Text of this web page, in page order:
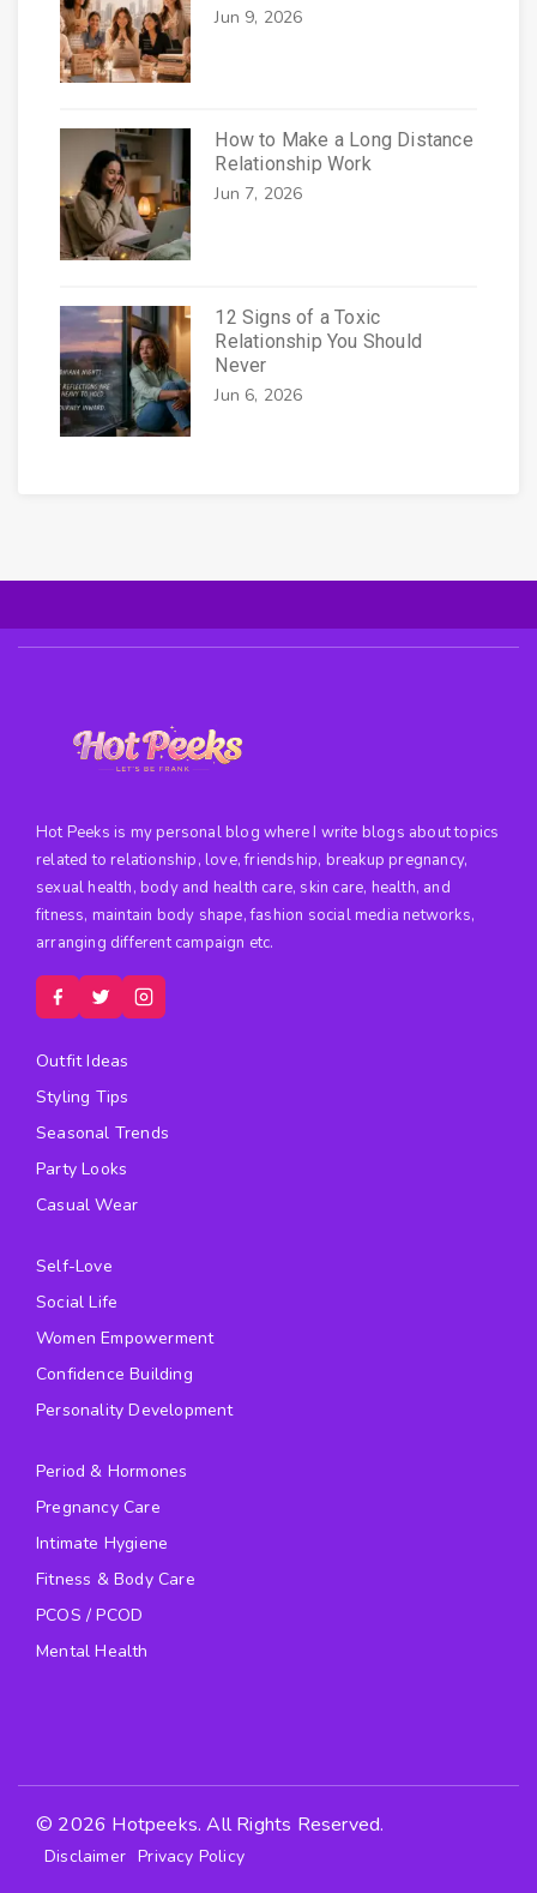
Jun 9, 2026
How to Make a Long Distance
Relationship Work
Jun 7, 2026
12 Signs of a Toxic
Relationship You Should
Never
Jun 6, 2026
Hot Peeks is my personal blog where I write blogs about topics
related to relationship, love, friendship, breakup pregnancy,
sexual health, body and health care, skin care, health, and
fitness, maintain body shape, fashion social media networks,
arranging different campaign etc.
Outfit Ideas
Styling Tips
Seasonal Trends
Party Looks
Casual Wear
Self-Love
Social Life
Women Empowerment
Confidence Building
Personality Development
Period & Hormones
Pregnancy Care
Intimate Hygiene
Fitness & Body Care
PCOS / PCOD
Mental Health
© 2026 Hotpeeks. All Rights Reserved.
Disclaimer Privacy Policy